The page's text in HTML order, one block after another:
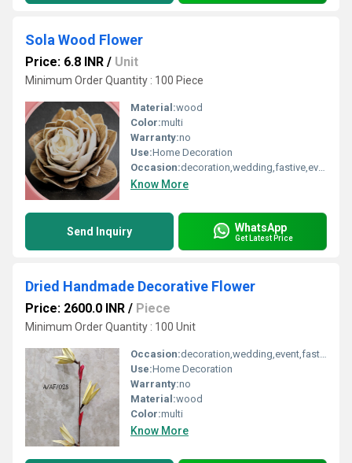
Sola Wood Flower
Price: 6.8 INR / Unit
Minimum Order Quantity : 100 Piece
Material:wood
Color:multi
Warranty:no
Use:Home Decoration
Occasion:decoration,wedding,fastive,event,party decoration,art and craft
Know More
Send Inquiry WhatsApp
Get Latest Price
Dried Handmade Decorative Flower
Price: 2600.0 INR / Piece
Minimum Order Quantity : 100 Unit
Occasion:decoration,wedding,event,fastive,party decoration,art and craft
Use:Home Decoration
Warranty:no
Material:wood
Color:multi
Know More